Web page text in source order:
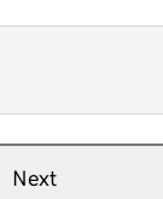
Next